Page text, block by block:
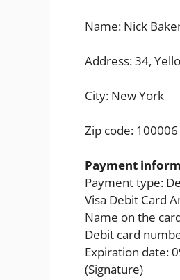
Name: Nick
Address: 34,
City: New York
Zip code: 100006
Payment
Payment type:
Visa Debit Card
Name on the
Debit card
Expiration date:
(Signature)